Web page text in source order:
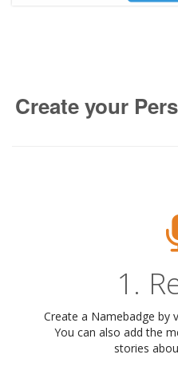
Create your
1.
Create a Namebadge by
You can also add the
stories